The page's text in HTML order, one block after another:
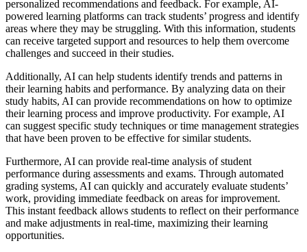
personalized recommendations and feedback. For example, AI-
powered learning platforms can track students’ progress and identify
areas where they may be struggling. With this information, students
can receive targeted support and resources to help them overcome
challenges and succeed in their studies.
Additionally, AI can help students identify trends and patterns in
their learning habits and performance. By analyzing data on their
study habits, AI can provide recommendations on how to optimize
their learning process and improve productivity. For example, AI
can suggest specific study techniques or time management strategies
that have been proven to be effective for similar students.
Furthermore, AI can provide real-time analysis of student
performance during assessments and exams. Through automated
grading systems, AI can quickly and accurately evaluate students’
work, providing immediate feedback on areas for improvement.
This instant feedback allows students to reflect on their performance
and make adjustments in real-time, maximizing their learning
opportunities.